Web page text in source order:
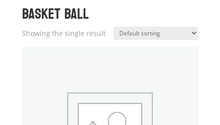
BASKET BALL
Showing the single result